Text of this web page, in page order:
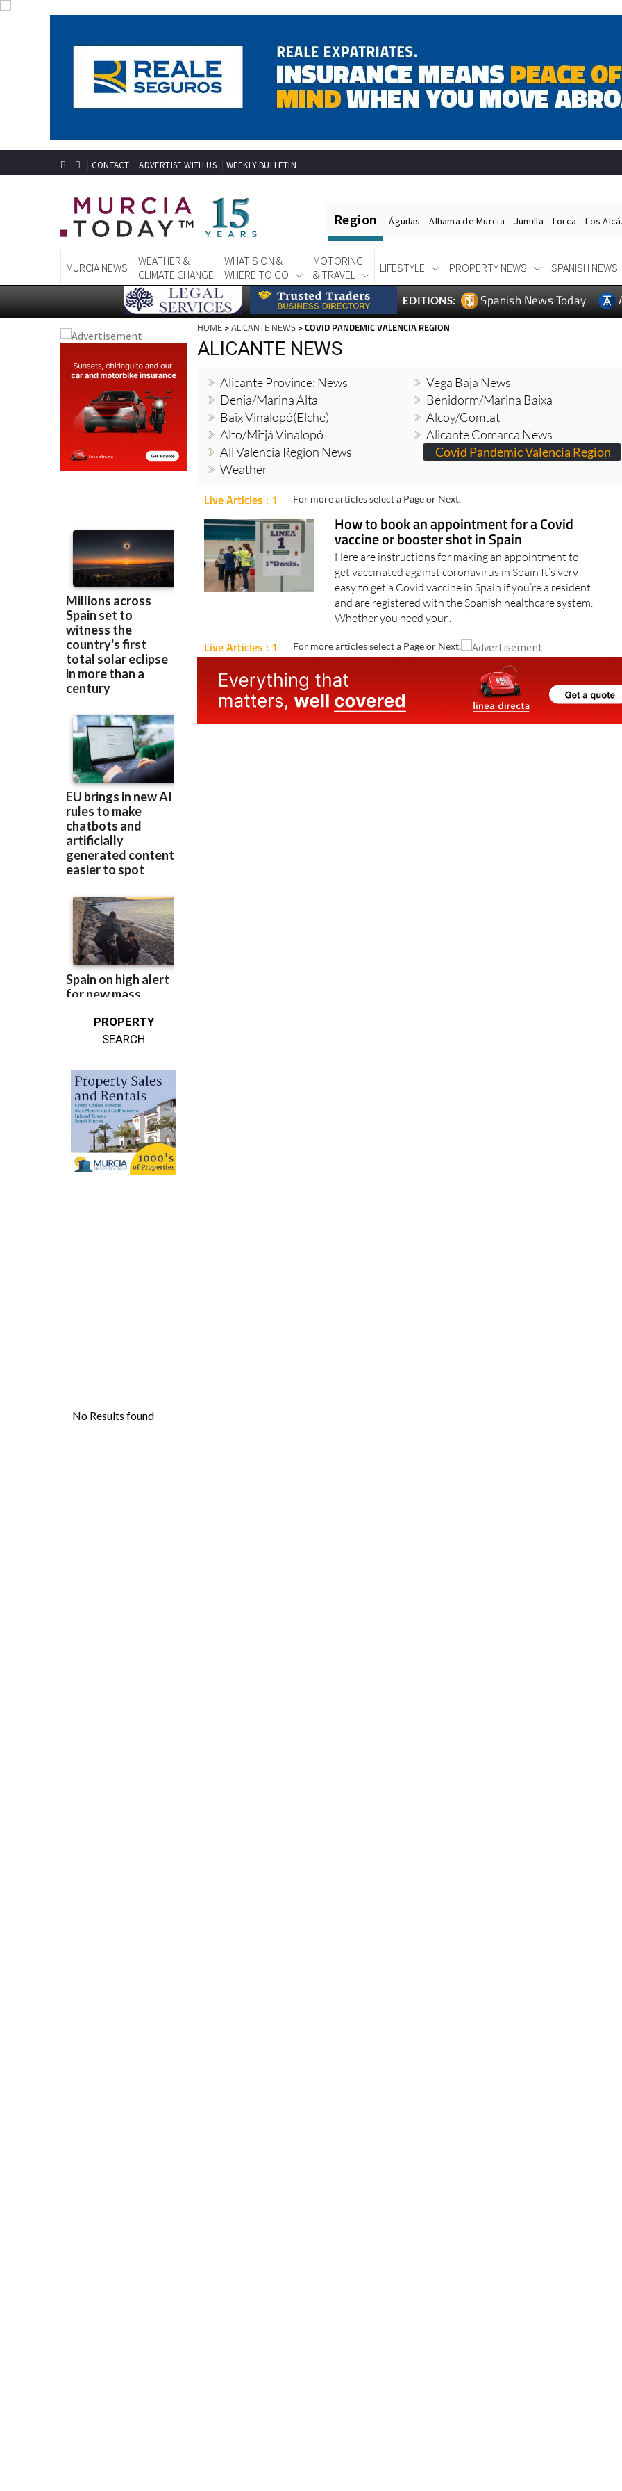
Region Águilas Alhama de Murcia Jumilla Lorca Los
MURCIA NEWS
WEATHER &
CLIMATE CHANGE
WHAT'S ON &
WHERE TO GO
MOTORING
& TRAVEL
LIFESTYLE PROPERTY NEWS SPANISH NEWS
EDITIONS:
PROPERTY
HOME>ALICANTE NEWS> COVID PANDEMIC VALENCIA REGION
ALICANTE NEWS
Alicante Province: News
Vega Baja News
Denia/Marina Alta
Benidorm/Marina Baixa
Baix Vinalopó(Elche)
Alcoy/Comtat
Alto/Mitjá Vinalopó
Alicante Comarca News
All Valencia Region News
Weather
Live Articles : 1 For more articles select a Page or Next.
How to book an appointment for a Covid
vaccine or booster shot in Spain
Here are instructions for making an appointment to
get vaccinated against coronavirus in Spain It’s very
easy to get a Covid vaccine in Spain if you’re a resident
and are registered with the Spanish healthcare system.
Whether you need your..
Live Articles : 1 For more articles select a Page or Next.